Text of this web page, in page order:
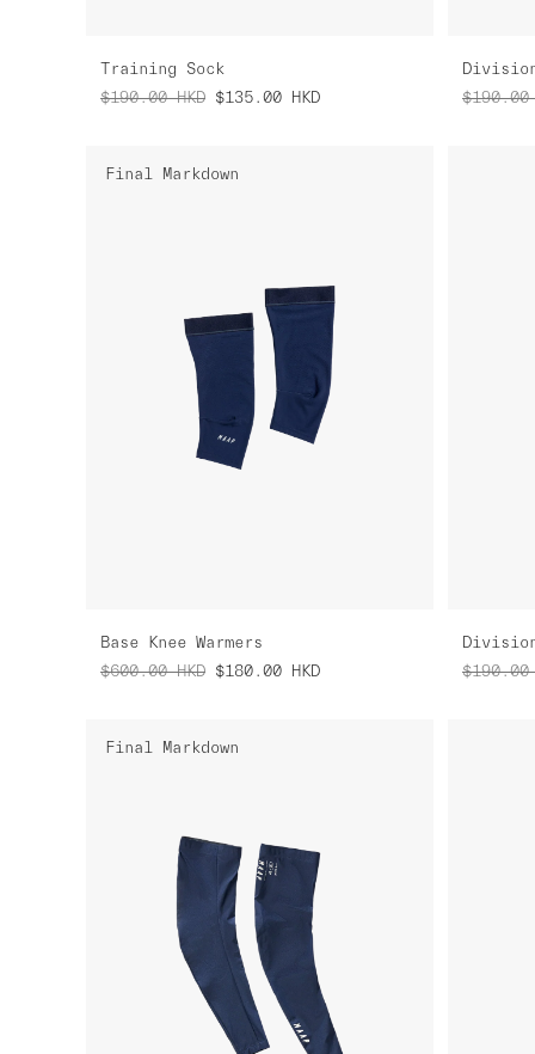
Training Sock
$190.00 HKD $135.00 HKD
$190.00
Final Markdown
Base Knee Warmers
$600.00 HKD $180.00 HKD
$190.00
Final Markdown